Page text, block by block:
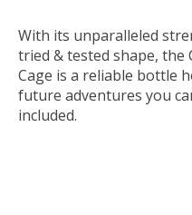
With its unparalleled
tried & tested shape,
Cage is a reliable bottle
future adventures you
included.